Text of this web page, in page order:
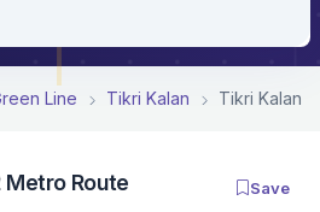
Line Tikri Kalan Tikri Kalan
Metro Route Save